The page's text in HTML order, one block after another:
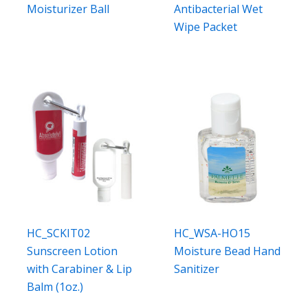
Moisturizer Ball
Antibacterial Wet
Wipe Packet
HC_SCKIT02
Sunscreen Lotion
with Carabiner & Lip
Balm (1oz.)
HC_WSA-HO15
Moisture Bead Hand
Sanitizer